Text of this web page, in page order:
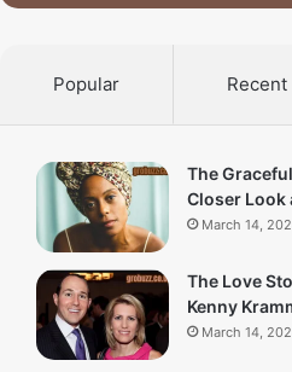
Popular Recent
The
Closer Look
March 14,
The Love
Kenny
March 14,